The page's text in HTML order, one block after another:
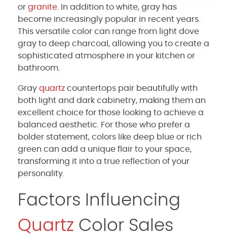
or granite. In addition to white, gray has
become increasingly popular in recent years.
This versatile color can range from light dove
gray to deep charcoal, allowing you to create a
sophisticated atmosphere in your kitchen or
bathroom.
Gray quartz countertops pair beautifully with
both light and dark cabinetry, making them an
excellent choice for those looking to achieve a
balanced aesthetic. For those who prefer a
bolder statement, colors like deep blue or rich
green can add a unique flair to your space,
transforming it into a true reflection of your
personality.
Factors Influencing
Quartz Color Sales